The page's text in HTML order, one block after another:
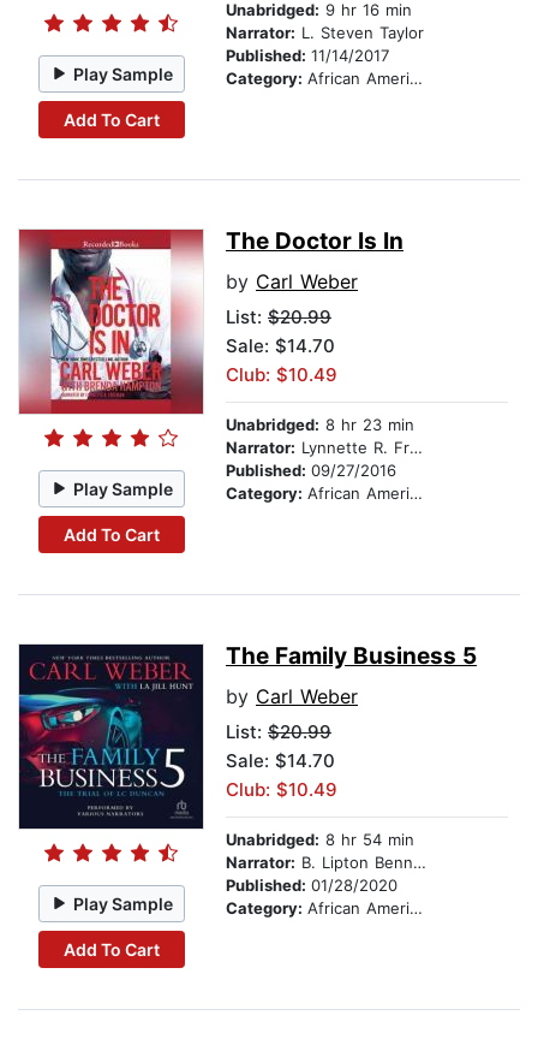
Play Sample
Add To Cart
Unabridged: 9 hr 16 min
Narrator: L. Steven Taylor
Published: 11/14/2017
Category: African American & Black Fiction
Play Sample
Add To Cart
The Doctor Is In
by Carl Weber
List: $20.99
Sale: $14.70
Club: $10.49
Unabridged: 8 hr 23 min
Narrator: Lynnette R. Freeman
Published: 09/27/2016
Category: African American & Black Fiction
Play Sample
Add To Cart
The Family Business 5
by Carl Weber
List: $20.99
Sale: $14.70
Club: $10.49
Unabridged: 8 hr 54 min
Narrator: B. Lipton Bennett
Published: 01/28/2020
Category: African American & Black Fiction